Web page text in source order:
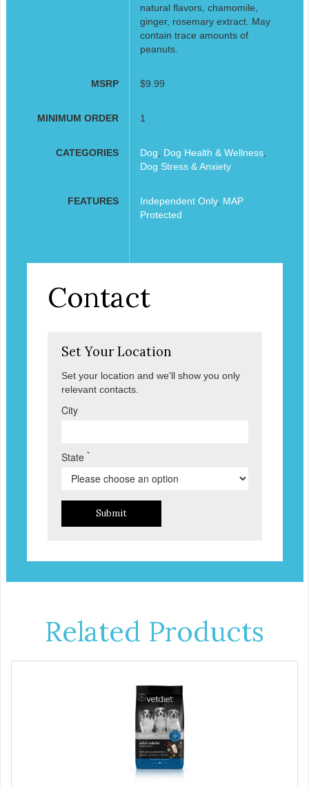
natural flavors, chamomile,
ginger, rosemary extract. May
contain trace amounts of
peanuts.
MSRP $9.99
MINIMUM ORDER 1
CATEGORIES Dog Dog Health & Wellness,
Dog Stress & Anxiety
FEATURES Independent Only, MAP
Protected
Contact
Set Your Location
Set your location and we'll show you only
relevant contacts.
City
State *
Submit
Related Products